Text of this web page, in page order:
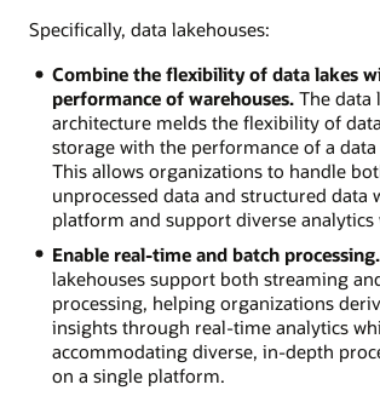
Specifically, data lakehouses:
Combine the flexibility of data lakes
performance of warehouses.The data
architecture melds the flexibility of
storage with the performance of a data
This allows organizations to handle
unprocessed data and structured data
platform and support diverse analytics
Enable real-time and batch processing.
lakehouses support both streaming
processing, helping organizations
insights through real-time analytics
accommodating diverse, in-depth
on a single platform.